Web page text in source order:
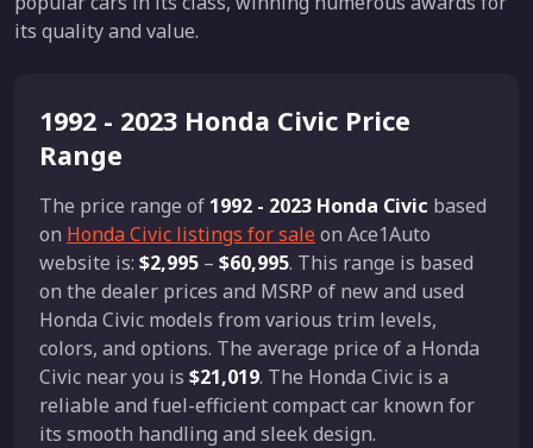
its quality and value.
1992 - 2023 Honda Civic Price
Range
The price range of 1992 - 2023 Honda Civic based
on Honda Civic listings for saleon Ace1Auto
website is: $2,995 – $60,995. This range is based
on the dealer prices and MSRP of new and used
Honda Civic models from various trim levels,
colors, and options. The average price of a Honda
Civic near you is $21,019. The Honda Civic is a
reliable and fuel-efficient compact car known for
its smooth handling and sleek design.